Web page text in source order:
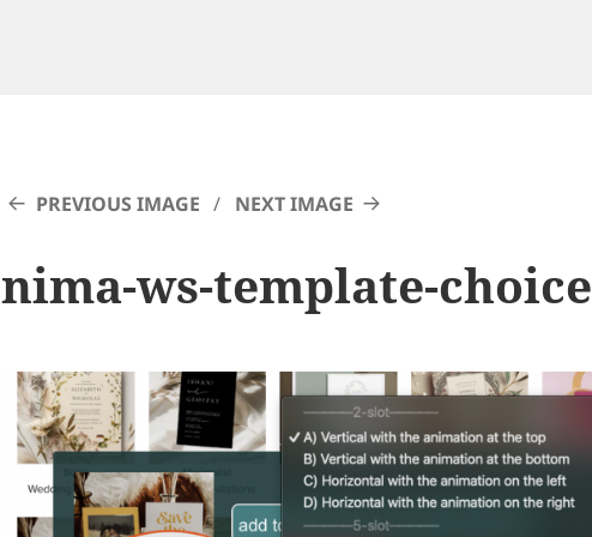
PREVIOUS IMAGE NEXT IMAGE
nima-ws-template-choice